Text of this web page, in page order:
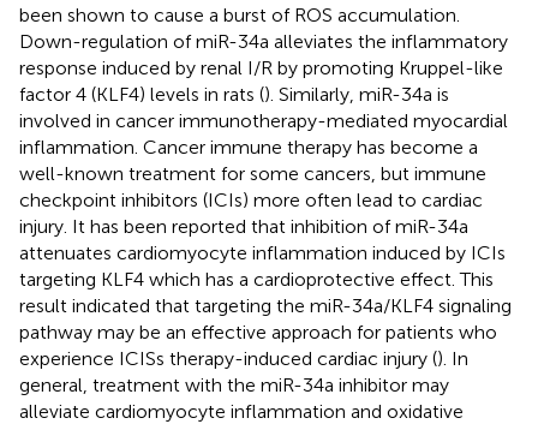
been shown to cause a burst of ROS accumulation.
Down-regulation of miR-34a alleviates the inflammatory
response induced by renal I/R by promoting Kruppel-like
factor 4 (KLF4) levels in rats (). Similarly, miR-34a is
involved in cancer immunotherapy-mediated myocardial
inflammation. Cancer immune therapy has become a
well-known treatment for some cancers, but immune
checkpoint inhibitors (ICIs) more often lead to cardiac
injury. It has been reported that inhibition of miR-34a
attenuates cardiomyocyte inflammation induced by ICIs
targeting KLF4 which has a cardioprotective effect. This
result indicated that targeting the miR-34a/KLF4 signaling
pathway may be an effective approach for patients who
experience ICISs therapy-induced cardiac injury (). In
general, treatment with the miR-34a inhibitor may
alleviate cardiomyocyte inflammation and oxidative